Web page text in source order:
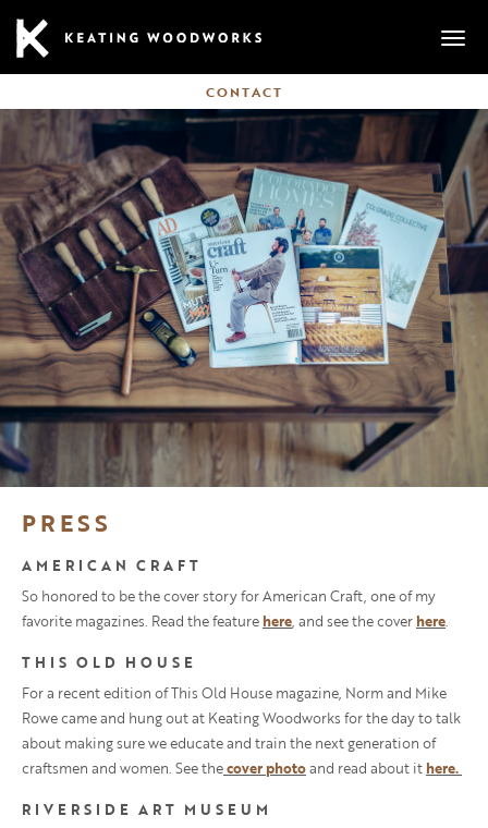
CONTACT
PRESS
AMERICAN CRAFT
So honored to be the cover story for American Craft, one of my
favorite magazines. Read the feature here, and see the cover here.
THIS OLD HOUSE
For a recent edition of This Old House magazine, Norm and Mike
Rowe came and hung out at Keating Woodworks for the day to talk
about making sure we educate and train the next generation of
craftsmen and women. See thecover photoand read about it here.
RIVERSIDE ART MUSEUM